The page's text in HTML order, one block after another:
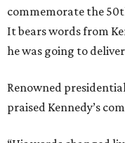
commemorate the
It bears words from
he was going to
Renowned
praised Kennedy’s